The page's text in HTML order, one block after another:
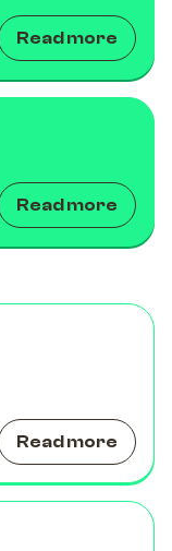
Read more
Read more
Read more